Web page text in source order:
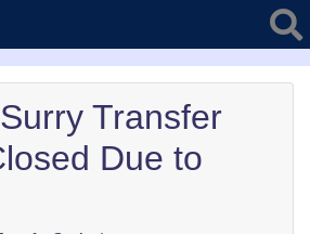
Transfer
Due to